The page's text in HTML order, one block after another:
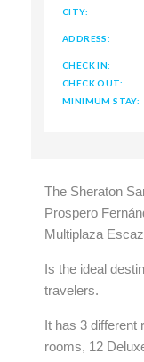
CITY:
ADDRESS:
CHECK IN:
CHECK OUT:
MINIMUM STAY:
The Sheraton
Prospero
Multiplaza
Is the ideal
travelers.
It has 3 different
rooms, 12